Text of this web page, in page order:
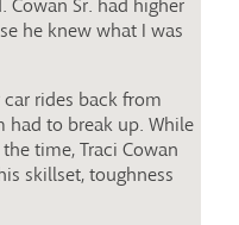
Cowan Sr. had higher
he knew what I was
rides back from
had to break up. While
time, Traci Cowan
skillset, toughness